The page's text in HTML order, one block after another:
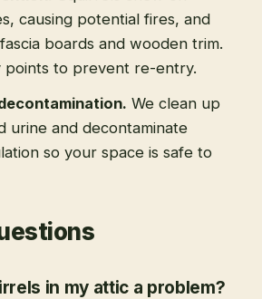
causing potential fires, and
boards and wooden trim.
points to prevent re-entry.
. We clean up
urine and decontaminate
so your space is safe to
in my attic a problem?